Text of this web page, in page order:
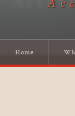
Home